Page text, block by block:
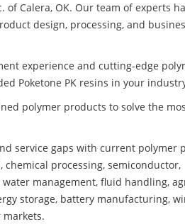
of Calera, OK. Our team of experts
design, processing, and
experience and cutting-edge
Poketone PK resins in your
polymer products to solve the
service gaps with current polymer
processing, semiconductor,
management, fluid handling,
storage, battery manufacturing,